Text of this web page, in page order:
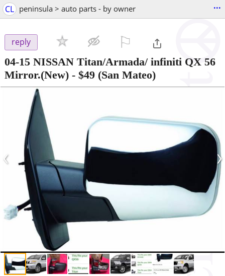
CL peninsula > auto parts - by owner ...
reply
04-15 NISSAN Titan/Armada/ infiniti QX 56
Mirror.(New) - $49 (San Mateo)
‹ ›